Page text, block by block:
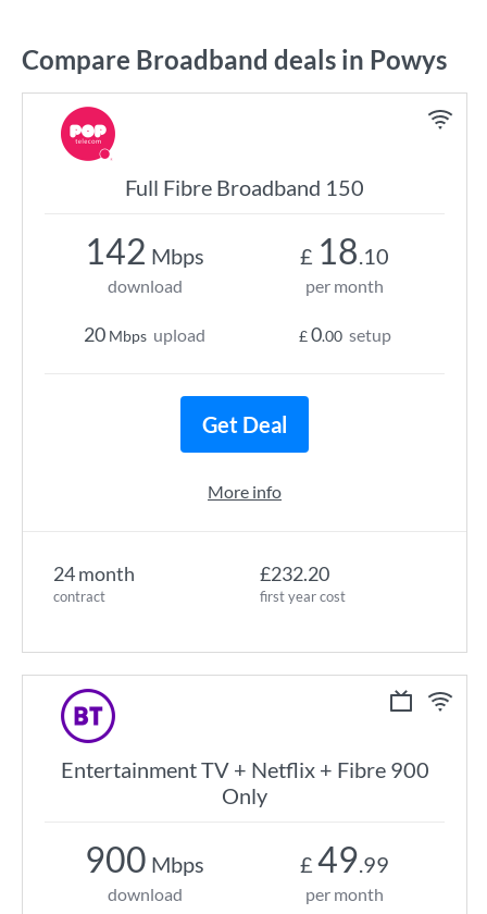
Compare Broadband deals in Powys
Full Fibre Broadband 150
24 month
contract
£232.20
first year cost
142 Mbps
download
20 Mbps upload
£ 18.10
per month
£0.00 setup
Get Deal
More info
Entertainment TV + Netflix + Fibre 900
Only
900 Mbps
download
£ 49.99
per month